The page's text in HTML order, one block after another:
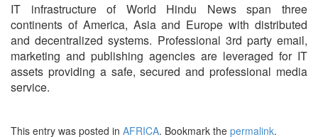
IT infrastructure of World Hindu News span three
continents of America, Asia and Europe with distributed
and decentralized systems. Professional 3rd party email,
marketing and publishing agencies are leveraged for IT
assets providing a safe, secured and professional media
service.
This entry was posted in AFRICA. Bookmark the permalink.